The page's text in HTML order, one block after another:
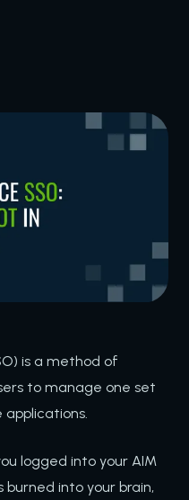
is a method of
to manage one set
logged into your AIM
burned into your brain,